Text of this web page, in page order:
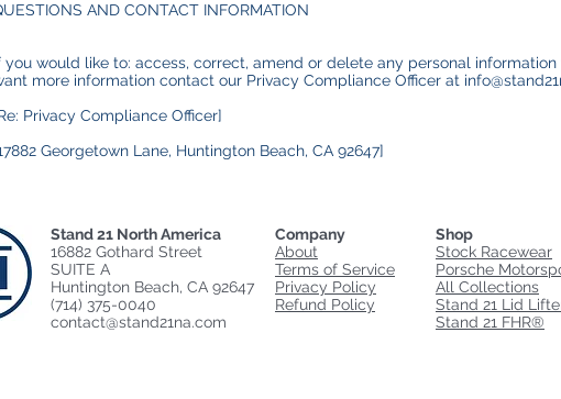
AND CONTACT INFORMATION
you would like to: access, correct, amend or delete any personal
more information contact our Privacy Compliance Officer at
Privacy Compliance Officer]
Georgetown Lane, Huntington Beach, CA 92647]
Stand 21 North America
16882 Gothard Street
SUITE A
Huntington Beach, CA 92647
(714) 375-0040
contact@stand21na.com
Company
About
Terms of Service
Privacy Policy
Refund Policy
Shop
Stock Racewear
Porsche
All Collections
Stand 21 Lid
Stand 21 FHR®